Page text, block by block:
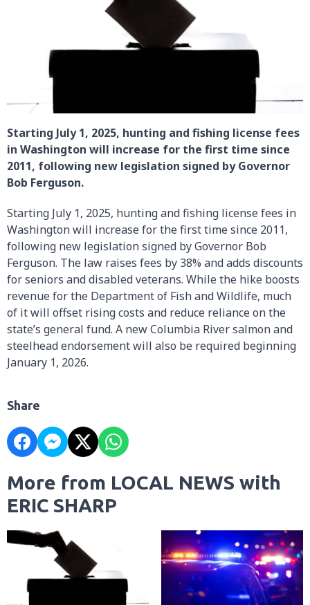
Starting July 1, 2025, hunting and fishing license fees
in Washington will increase for the first time since
2011, following new legislation signed by Governor
Bob Ferguson.
Starting July 1, 2025, hunting and fishing license fees in
Washington will increase for the first time since 2011,
following new legislation signed by Governor Bob
Ferguson. The law raises fees by 38% and adds discounts
for seniors and disabled veterans. While the hike boosts
revenue for the Department of Fish and Wildlife, much
of it will offset rising costs and reduce reliance on the
state’s general fund. A new Columbia River salmon and
steelhead endorsement will also be required beginning
January 1, 2026.
Share
More from LOCAL NEWS with
ERIC SHARP